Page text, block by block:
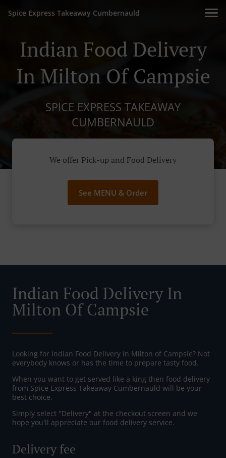
Spice Express Takeaway Cumbernauld
Indian Food Delivery
In Milton Of Campsie
SPICE EXPRESS TAKEAWAY
CUMBERNAULD
We offer Pick-up and Food Delivery
See MENU & Order
Indian Food Delivery In
Milton Of Campsie
Looking for Indian Food Delivery in Milton of Campsie? Not
everybody knows or has the time to prepare tasty food.
When you want to get served like a king then food delivery
from Spice Express Takeaway Cumbernauld will be your
best choice.
Simply select "Delivery" at the checkout screen and we
hope you'll appreciate our food delivery service.
Delivery fee